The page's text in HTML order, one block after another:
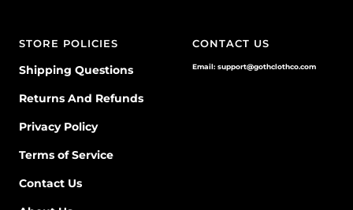
STORE POLICIES
Shipping Questions
Returns And Refunds
Privacy Policy
Terms of Service
Contact Us
CONTACT US
Email: support@gothclothco.com